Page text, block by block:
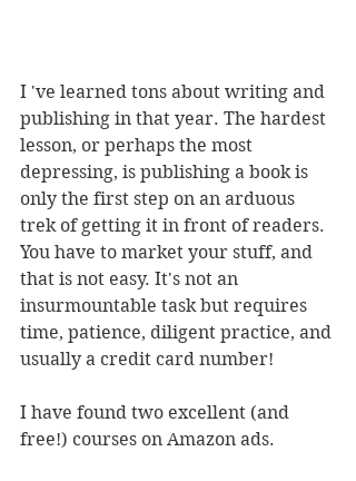
I 've learned tons about writing and
publishing in that year. The hardest
lesson, or perhaps the most
depressing, is publishing a book is
only the first step on an arduous
trek of getting it in front of readers.
You have to market your stuff, and
that is not easy. It's not an
insurmountable task but requires
time, patience, diligent practice, and
usually a credit card number!
I have found two excellent (and
free!) courses on Amazon ads.